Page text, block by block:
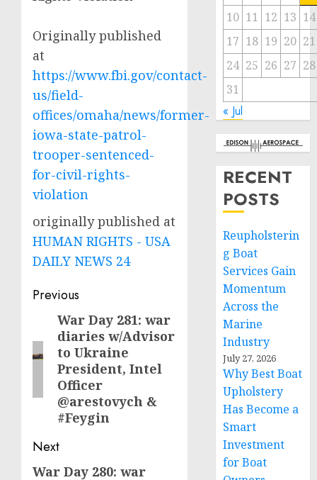
Originally published
at
https://www.fbi.gov/contact-
us/field-
offices/omaha/news/former-
iowa-state-patrol-
trooper-sentenced-
for-civil-rights-
violation
originally published at
HUMAN RIGHTS - USA
DAILY NEWS 24
Post
navigation
Previous
Previous
post:
War Day 281: war
diaries w/Advisor
to Ukraine
President, Intel
Officer
@arestovych &
#Feygin
Next
Next
War Day 280: war
10 11 12 13 14
17 18 19 20 21
24 25 26 27 28
31
« Jul
RECENT
POSTS
Reupholsterin
g Boat
Services Gain
Momentum
Across the
Marine
Industry
July 27, 2026
Why Best Boat
Upholstery
Has Become a
Smart
Investment
for Boat